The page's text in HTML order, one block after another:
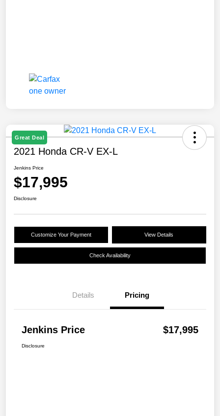
Great Deal
2021 Honda CR-V EX-L
Jenkins Price
$17,995
Disclosure
Customize Your Payment View Details
Check Availability
Details Pricing
Jenkins Price $17,995
Disclosure